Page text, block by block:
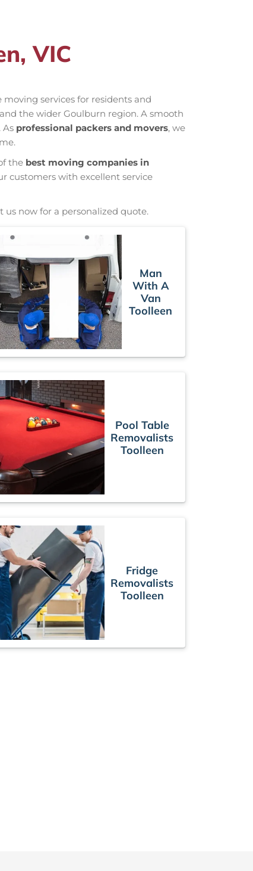
VIC
services for residents and
the wider Goulburn region. A smooth
As professional packers and movers, we
the best moving companies in
customers with excellent service
us now for a personalized quote.
Man
With A
Van
Toolleen
Pool Table
Removalists
Toolleen
Fridge
Removalists
Toolleen